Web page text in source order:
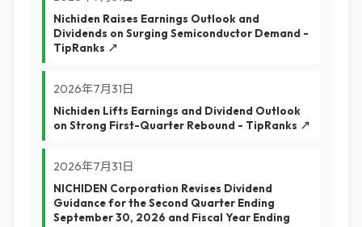
Nichiden Raises Earnings Outlook and
Dividends on Surging Semiconductor Demand -
TipRanks ↗
2026年7月31日
Nichiden Lifts Earnings and Dividend Outlook
on Strong First-Quarter Rebound - TipRanks ↗
2026年7月31日
NICHIDEN Corporation Revises Dividend
Guidance for the Second Quarter Ending
September 30, 2026 and Fiscal Year Ending